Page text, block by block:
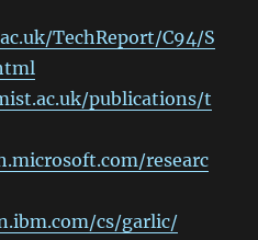
TechReport/C94/S
publications/t
researc
cs/garlic/